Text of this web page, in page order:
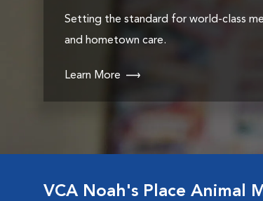
Setting the standard for world-class
and hometown care.
Learn More
VCA Noah's Place Animal